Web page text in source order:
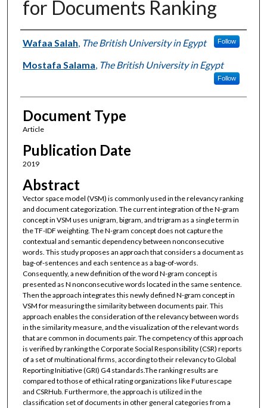
for Documents Ranking
Authors
Wafaa Salah The British University in Egypt Follow
Mostafa Salama The British University in Egypt
Follow
Document Type
Article
Publication Date
2019
Abstract
Vector space model (VSM) is commonly used in the relevancy ranking
and document categorization. The current integration of the N-gram
concept in VSM uses unigram, bigram, and trigram as a single term in
the TF-IDF weighting. The N-gram concept does not capture the
contextual and semantic dependency between nonconsecutive
words. This study proposes an approach that considers a document as
bag-of-sentences and each sentence as a bag-of-words.
Consequently, a new definition of the word N-gram concept is
presented as N nonconsecutive words located in the same sentence.
Then the approach integrates this newly defined N-gram concept in
VSM for measuring the similarity between documents pair. This
approach enables the consideration of the relevancy between words
in the similarity measure, and the visualization of the relevant words
that are common in documents pair. The competency of this approach
is verified by ranking the Corporate Social Responsibility (CSR) reports
of a set of multinational firms, according to their relevancy to Global
Reporting Initiative (GRI) G4 standards.The ranking results are
compared to those of ethical rating organizations like Futurescape
and CSRHub. Furthermore, the approach is utilized in the
classification set of documents in other general categories from a